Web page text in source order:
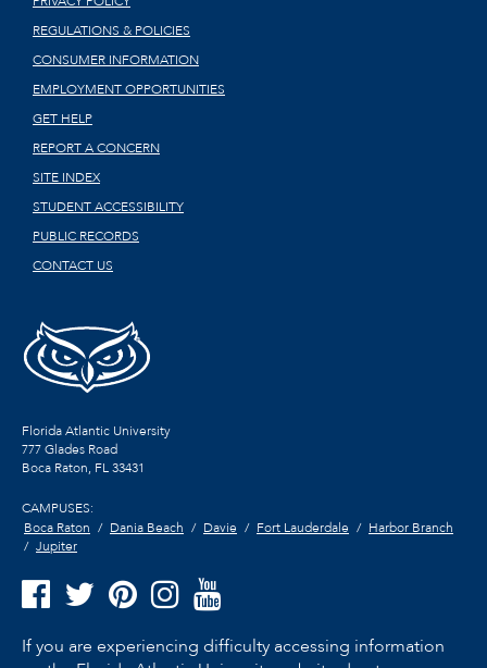
REGULATIONS & POLICIES
CONSUMER INFORMATION
EMPLOYMENT OPPORTUNITIES
GET HELP
REPORT A CONCERN
SITE INDEX
STUDENT ACCESSIBILITY
PUBLIC RECORDS
CONTACT US
Florida Atlantic University
777 Glades Road
Boca Raton, FL33431
CAMPUSES:
Boca Raton
Dania Beach Davie Fort Lauderdale
Harbor Branch
Jupiter
If you are experiencing difficulty accessing information